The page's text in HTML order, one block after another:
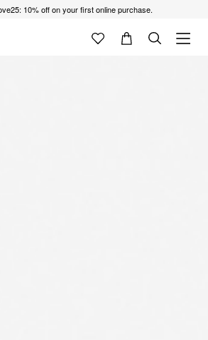
10% off on your first online purchase.